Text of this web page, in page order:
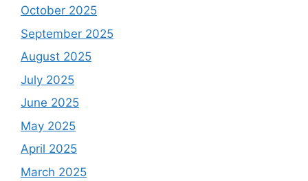
October 2025
September 2025
August 2025
July 2025
June 2025
May 2025
April 2025
March 2025